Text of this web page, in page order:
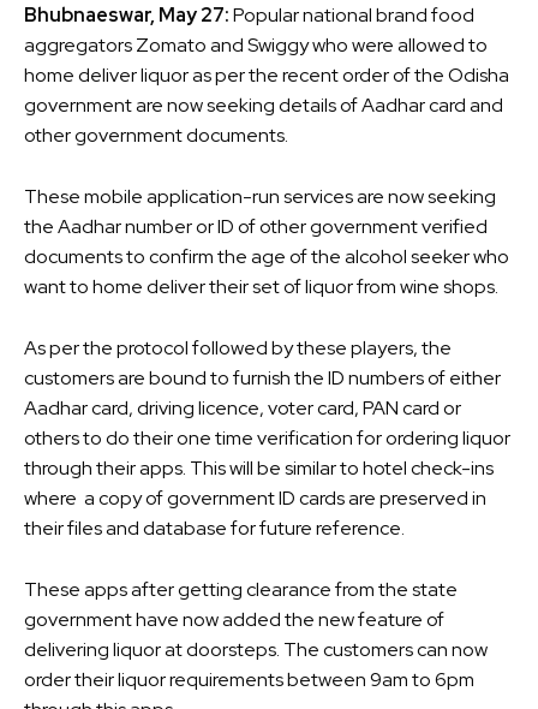
Bhubnaeswar, May 27:Popular national brand food
aggregators Zomato and Swiggy who were allowed to
home deliver liquor as per the recent order of the Odisha
government are now seeking details of Aadhar card and
other government documents.
These mobile application-run services are now seeking
the Aadhar number or ID of other government verified
documents to confirm the age of the alcohol seeker who
want to home deliver their set of liquor from wine shops.
As per the protocol followed by these players, the
customers are bound to furnish the ID numbers of either
Aadhar card, driving licence, voter card, PAN card or
others to do their one time verification for ordering liquor
through their apps. This will be similar to hotel check-ins
where a copy of government ID cards are preserved in
their files and database for future reference.
These apps after getting clearance from the state
government have now added the new feature of
delivering liquor at doorsteps. The customers can now
order their liquor requirements between 9am to 6pm